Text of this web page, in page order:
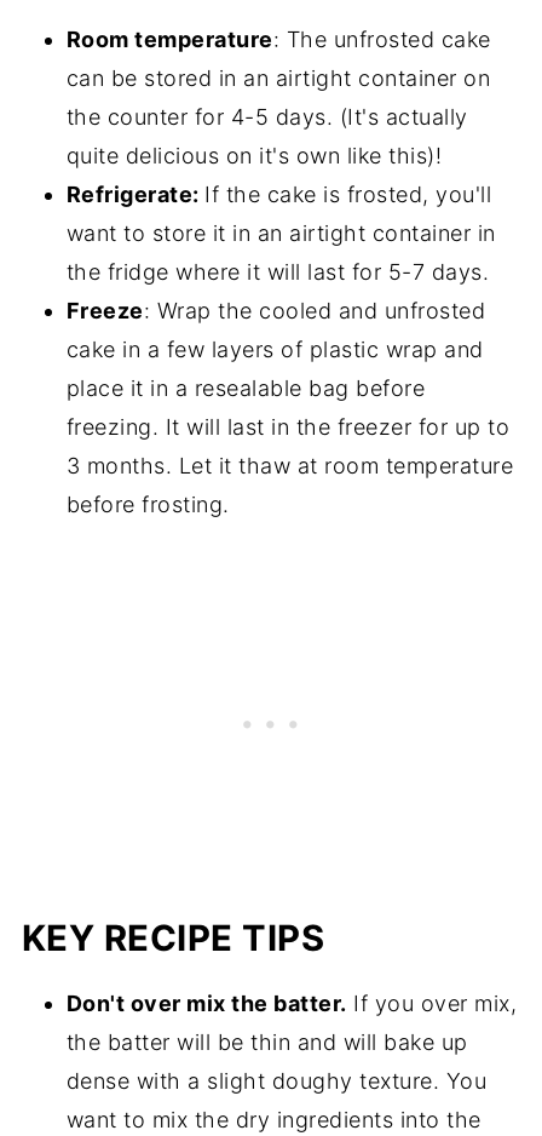
Room temperature: The unfrosted cake
can be stored in an airtight container on
the counter for 4-5 days. (It's actually
quite delicious on it's own like this)!
Refrigerate: If the cake is frosted, you'll
want to store it in an airtight container in
the fridge where it will last for 5-7 days.
Freeze: Wrap the cooled and unfrosted
cake in a few layers of plastic wrap and
place it in a resealable bag before
freezing. It will last in the freezer for up to
3 months. Let it thaw at room temperature
before frosting.
KEY RECIPE TIPS
Don't over mix the batter. If you over mix,
the batter will be thin and will bake up
dense with a slight doughy texture. You
want to mix the dry ingredients into the